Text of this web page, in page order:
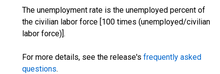
The unemployment rate is the unemployed percent of
the civilian labor force [100 times (unemployed/civilian
labor force)].
For more details, see the release's frequently asked
questions.